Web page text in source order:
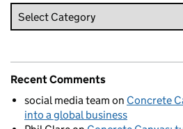
Recent Comments
social media team on Concrete
into a global business